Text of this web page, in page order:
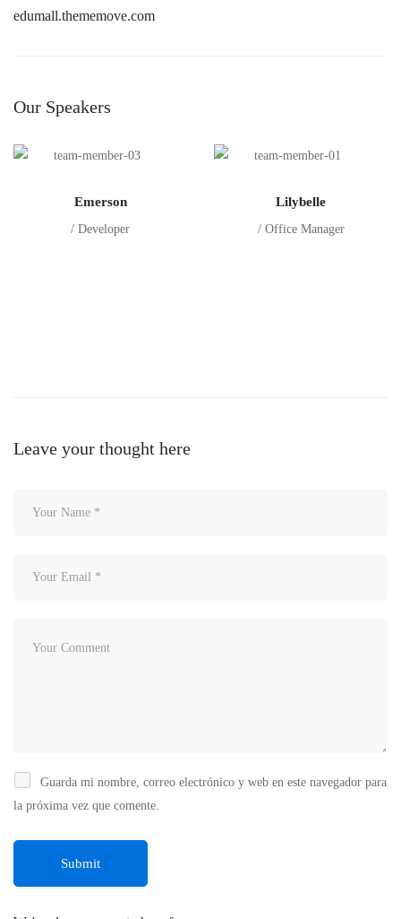
edumall.thememove.com
Our Speakers
Emerson
/ Developer
Lilybelle
/ Office Manager
Leave your thought here
Guarda mi nombre, correo electrónico y web en este navegador para
la próxima vez que comente.